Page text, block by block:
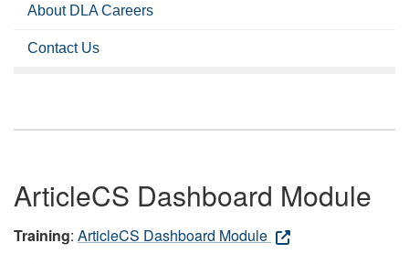
About DLA Careers
Contact Us
ArticleCS Dashboard Module
Training: ArticleCS Dashboard Module